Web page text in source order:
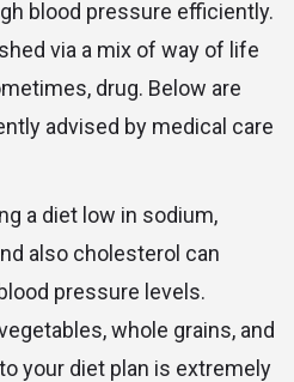
blood pressure efficiently.
via a mix of way of life
drug. Below are
advised by medical care
a diet low in sodium,
also cholesterol can
pressure levels.
whole grains, and
your diet plan is extremely